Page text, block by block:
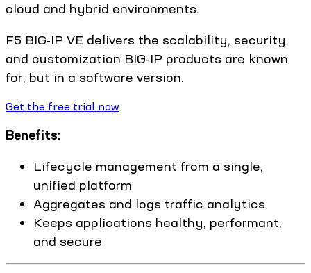
cloud and hybrid environments.
F5 BIG-IP VE delivers the scalability, security,
and customization BIG-IP products are known
for, but in a software version.
Get the free trial now
Benefits:
Lifecycle management from a single,
unified platform
Aggregates and logs traffic analytics
Keeps applications healthy, performant,
and secure